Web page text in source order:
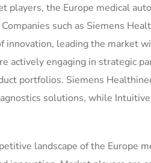
players, the Europe medical
such as Siemens
innovation, leading the market
actively engaging in strategic
portfolios. Siemens
solutions, while
landscape of the Europe